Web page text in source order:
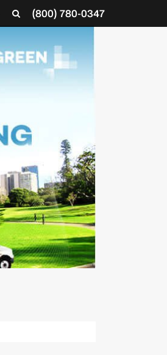
(800) 780-0347